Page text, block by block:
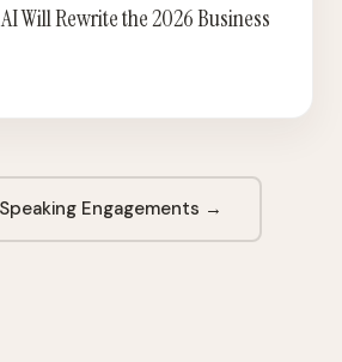
Will Rewrite the 2026 Business
Engagements →